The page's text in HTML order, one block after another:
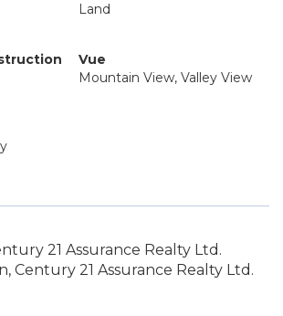
Land
Vue
Mountain View, Valley View
21 Assurance Realty Ltd.
Century 21 Assurance Realty Ltd.